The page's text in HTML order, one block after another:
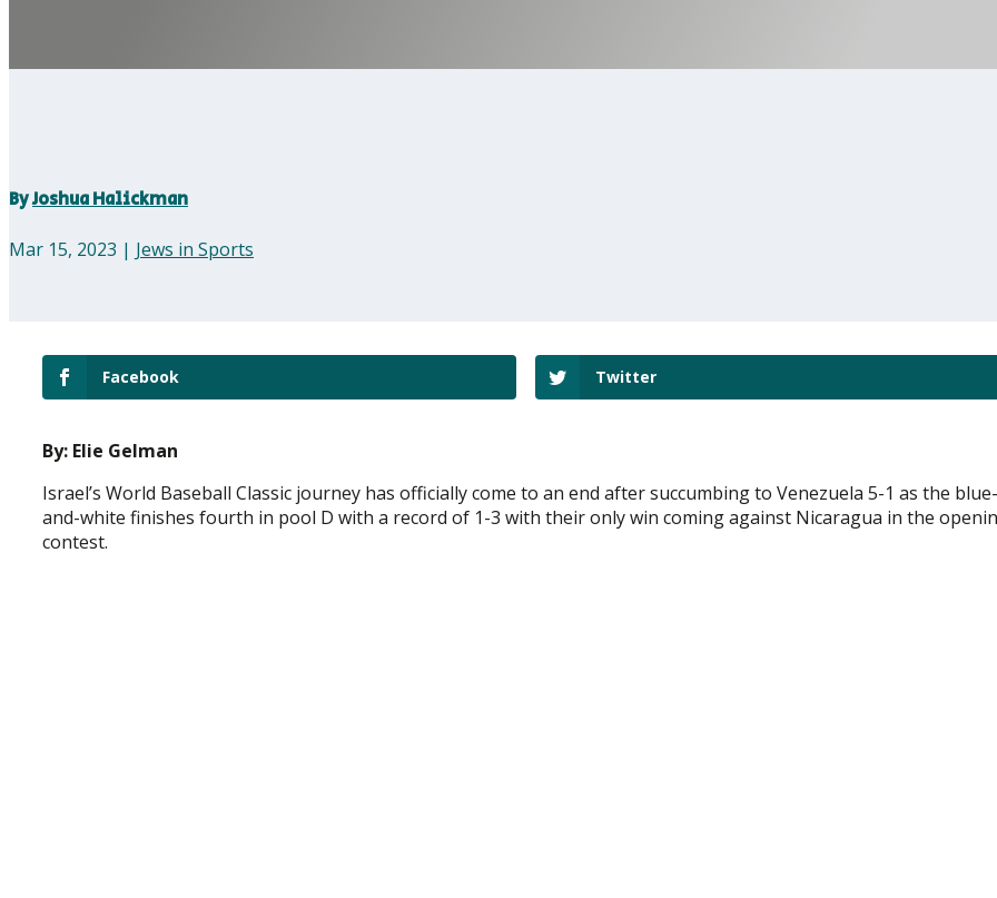
ByJoshua Halickman
Mar 15, 2023 | Jews in Sports
Facebook Twitter
By: Elie Gelman
Israel’s World Baseball Classic journey has officially come to an end after succumbing to Venezuela 5-1 as the blue-
and-white finishes fourth in pool D with a record of 1-3 with their only win coming against Nicaragua in the
contest.